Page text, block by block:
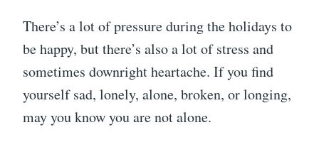
There’s a lot of pressure during the holidays to
be happy, but there’s also a lot of stress and
sometimes downright heartache. If you find
yourself sad, lonely, alone, broken, or longing,
may you know you are not alone.